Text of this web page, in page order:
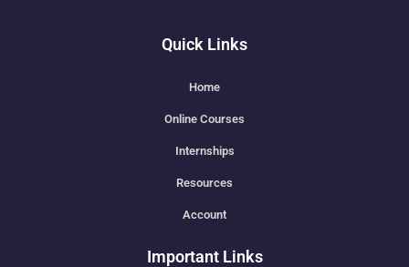
Quick Links
Home
Online Courses
Internships
Resources
Account
Important Links